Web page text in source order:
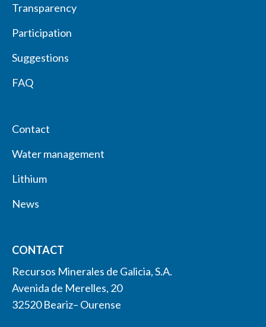
Transparency
Participation
Suggestions
FAQ
Contact
Water management
Lithium
News
CONTACT
Recursos Minerales de Galicia, S.A.
Avenida de Merelles, 20
32520 Beariz– Ourense